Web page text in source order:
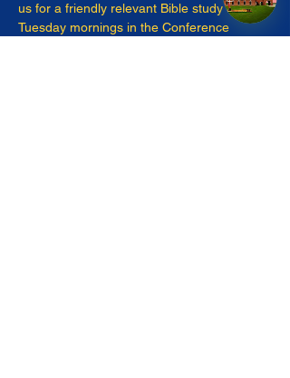
us for a friendly relevant Bible study on
Tuesday mornings in the Conference